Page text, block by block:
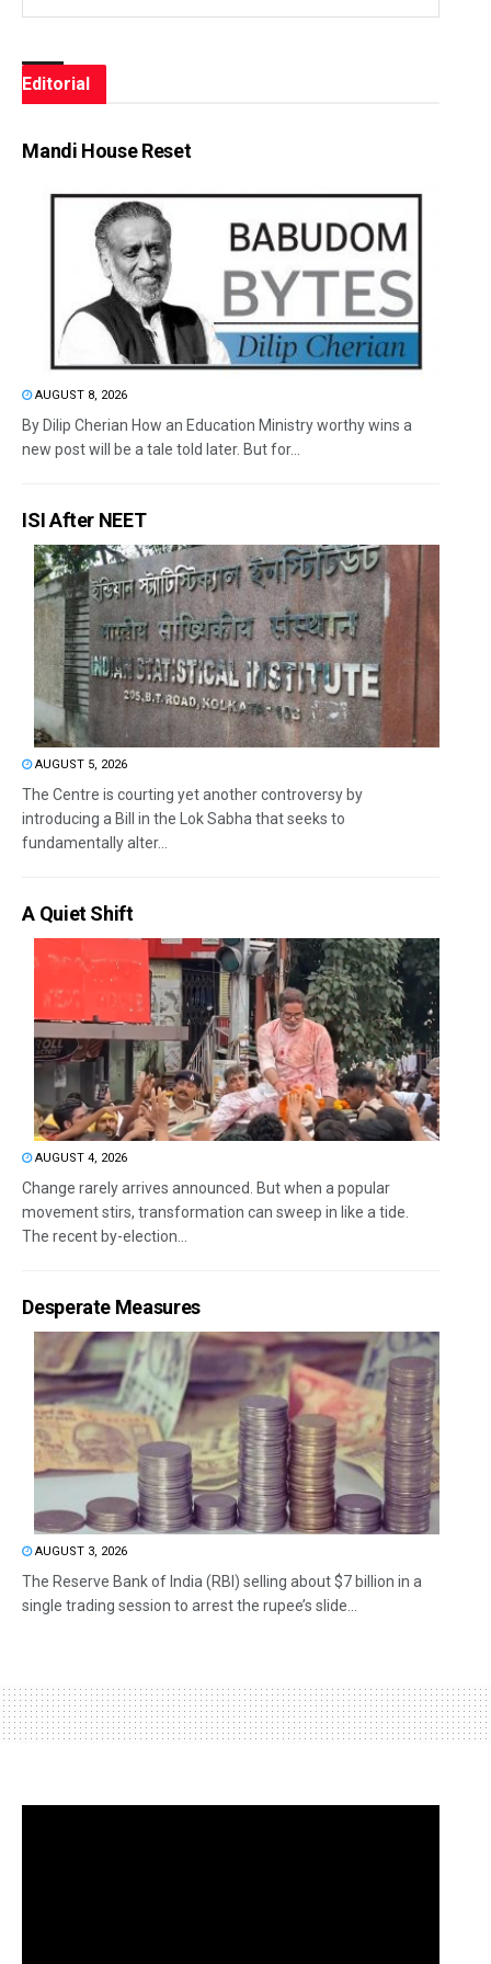
Editorial
Mandi House Reset
AUGUST 8, 2026
By Dilip Cherian How an Education Ministry worthy wins a
new post will be a tale told later. But for...
ISI After NEET
AUGUST 5, 2026
The Centre is courting yet another controversy by
introducing a Bill in the Lok Sabha that seeks to
fundamentally alter...
A Quiet Shift
AUGUST 4, 2026
Change rarely arrives announced. But when a popular
movement stirs, transformation can sweep in like a tide.
The recent by-election...
Desperate Measures
AUGUST 3, 2026
The Reserve Bank of India (RBI) selling about $7 billion in a
single trading session to arrest the rupee’s slide...